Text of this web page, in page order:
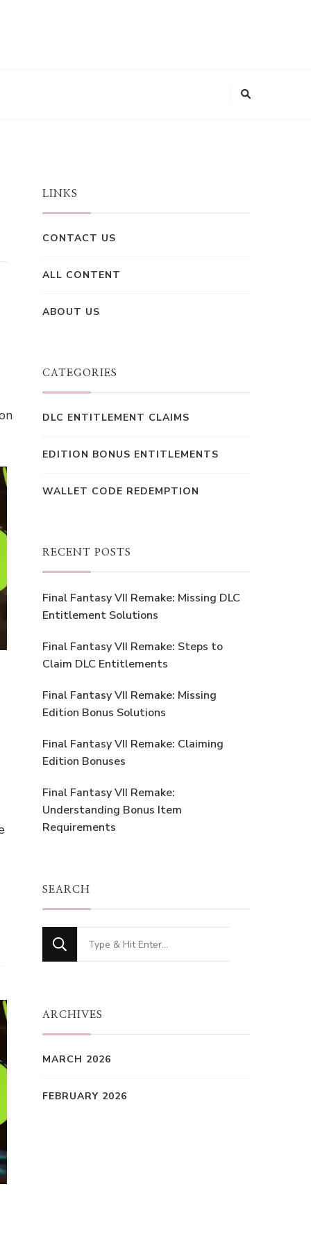
LINKS
CONTACT US
ALL CONTENT
ABOUT US
CATEGORIES
DLC ENTITLEMENT CLAIMS
EDITION BONUS ENTITLEMENTS
WALLET CODE REDEMPTION
RECENT POSTS
Final Fantasy VII Remake: Missing DLC
Entitlement Solutions
Final Fantasy VII Remake: Steps to
Claim DLC Entitlements
Final Fantasy VII Remake: Missing
Edition Bonus Solutions
Final Fantasy VII Remake: Claiming
Edition Bonuses
Final Fantasy VII Remake:
Understanding Bonus Item
Requirements
SEARCH
Looking
for
ARCHIVES
MARCH 2026
FEBRUARY 2026